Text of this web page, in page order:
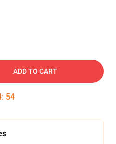
ADD TO CART
: 54